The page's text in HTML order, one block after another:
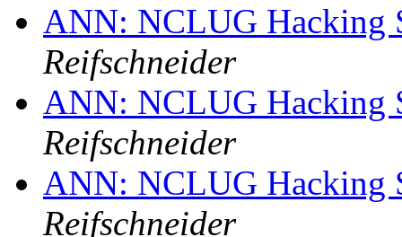
ANN: NCLUG Hacking
Reifschneider
ANN: NCLUG Hacking
Reifschneider
ANN: NCLUG Hacking
Reifschneider